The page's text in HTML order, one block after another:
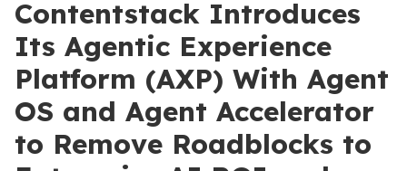
Contentstack Introduces
Its Agentic Experience
Platform (AXP) With Agent
OS and Agent Accelerator
to Remove Roadblocks to